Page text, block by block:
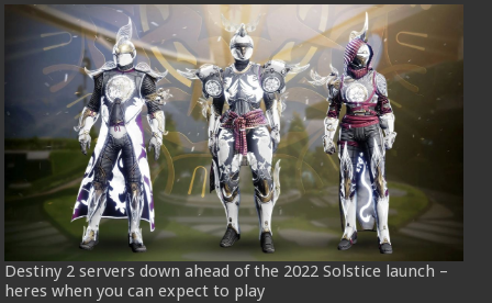
Destiny 2 servers down ahead of the 2022 Solstice launch –
heres when you can expect to play